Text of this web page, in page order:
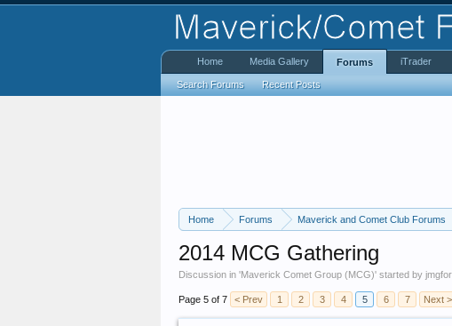
Home Forums Maverick and Comet Club Forums
2014 MCG Gathering
Discussion in 'Maverick Comet Group (MCG)' started by
Page 5 of 7 < Prev 1 2 3 4 5 6 7 Next >
Home Media Gallery Forums
Search Forums Recent Posts
iTrader